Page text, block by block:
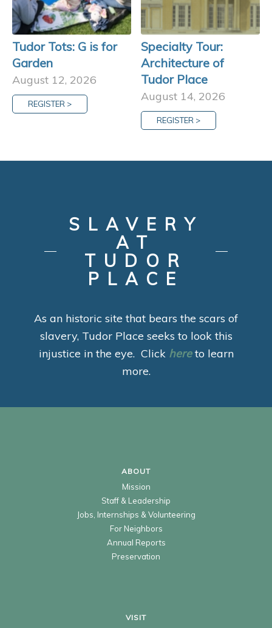
Tudor Tots: G is for
Garden
August 12, 2026
REGISTER >
Specialty Tour:
Architecture of
Tudor Place
August 14, 2026
REGISTER >
SLAVERY
AT
TUDOR
PLACE
As an historic site that bears the scars of
slavery, Tudor Place seeks to look this
injustice in the eye. Click hereto learn
more.
ABOUT
Mission
Staff & Leadership
Jobs, Internships & Volunteering
For Neighbors
Annual Reports
Preservation
VISIT